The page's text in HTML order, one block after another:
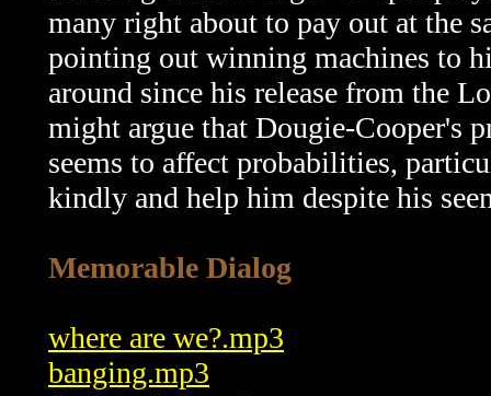
many right about to pay out at the
pointing out winning machines to
around since his release from the
might argue that Dougie-Cooper's
seems to affect probabilities,
kindly and help him despite his
Memorable Dialog
where are we?.mp3
banging.mp3